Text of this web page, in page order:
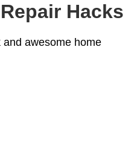
search
query
Hacks
awesome home